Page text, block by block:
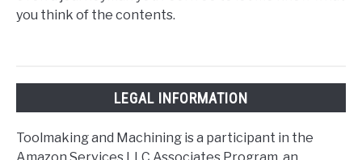
you think of the contents.
LEGAL INFORMATION
Toolmaking and Machining is a participant in the